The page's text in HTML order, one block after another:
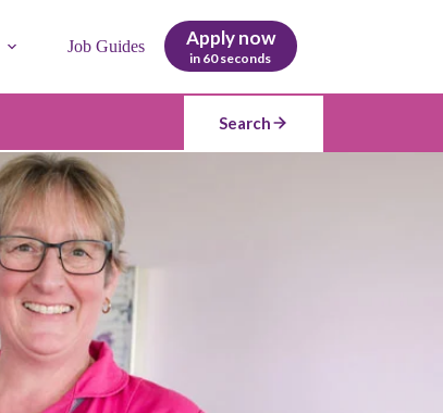
Job Guides Apply now
in 60 seconds
Search